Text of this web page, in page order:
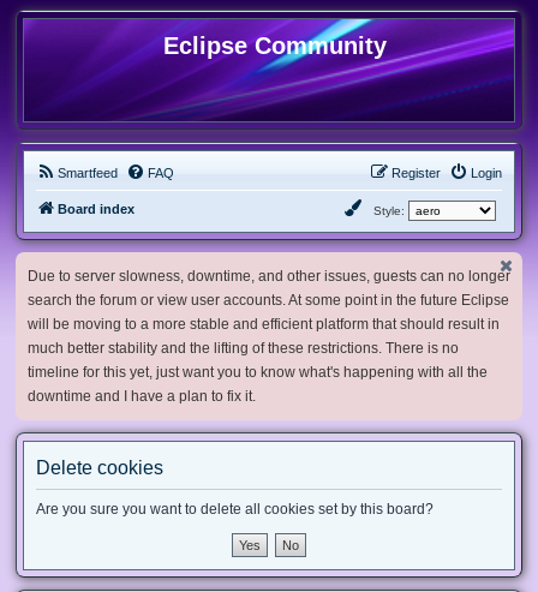
Eclipse Community
Smartfeed FAQ Login
Register
Board index Style:
Due to server slowness, downtime, and other issues, guests can no longer
search the forum or view user accounts. At some point in the future Eclipse
will be moving to a more stable and efficient platform that should result in
much better stability and the lifting of these restrictions. There is no
timeline for this yet, just want you to know what's happening with all the
downtime and I have a plan to fix it.
Delete cookies
Are you sure you want to delete all cookies set by this board?